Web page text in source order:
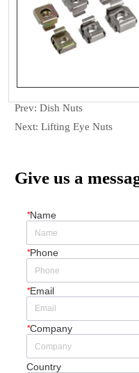
Prev: Dish Nuts
Next: Lifting Eye Nuts
Give us a
*Name
*Phone
*Email
*Company
Country